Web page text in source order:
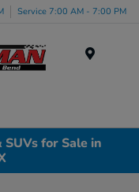
Service 7:00 AM - 7:00 PM
SUVs for Sale in